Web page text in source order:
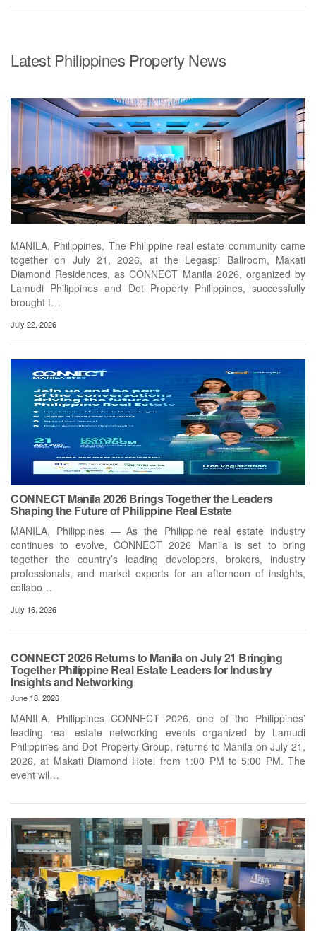
Latest Philippines Property News
MANILA, Philippines, The Philippine real estate community came
together on July 21, 2026, at the Legaspi Ballroom, Makati
Diamond Residences, as CONNECT Manila 2026, organized by
Lamudi Philippines and Dot Property Philippines, successfully
brought t…
July 22, 2026
CONNECT Manila 2026 Brings Together the Leaders
Shaping the Future of Philippine Real Estate
MANILA, Philippines — As the Philippine real estate industry
continues to evolve, CONNECT 2026 Manila is set to bring
together the country’s leading developers, brokers, industry
professionals, and market experts for an afternoon of insights,
collabo…
July 16, 2026
CONNECT 2026 Returns to Manila on July 21 Bringing
Together Philippine Real Estate Leaders for Industry
Insights and Networking
June 18, 2026
MANILA, Philippines CONNECT 2026, one of the Philippines’
leading real estate networking events organized by Lamudi
Philippines and Dot Property Group, returns to Manila on July 21,
2026, at Makati Diamond Hotel from 1:00 PM to 5:00 PM. The
event wil…